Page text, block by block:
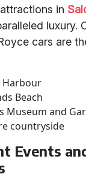
in
luxury.
cars are
Harbour
Beach
Museum and
countryside
Events